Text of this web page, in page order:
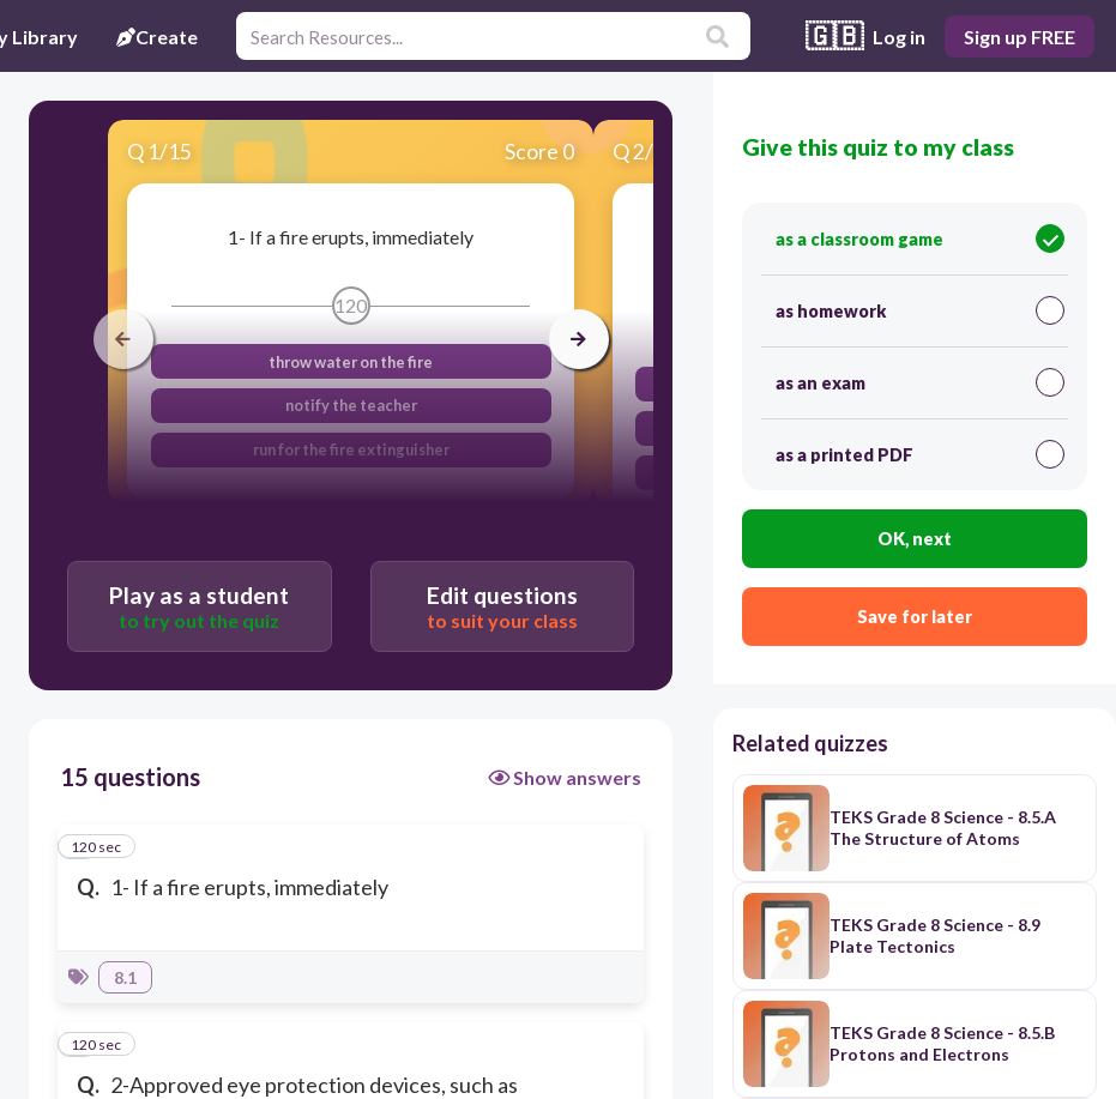
Library Create 🇬🇧 Log in Sign up FREE
Q 1/15 Score 0
1- If a fire erupts, immediately
120
throw water on the fire
notify the teacher
run for the fire extinguisher
Q2/15 Score 0
2-Approved eye protection devices, such as
to improve your vision.
Play as a student
to try out the quiz
Edit questions
to suit your class
15 questions Show answers
Q. 1- If a fire erupts, immediately
1
120 sec
8.1
Q. 2-Approved eye protection devices, such as
2
120 sec
Give this quiz to my class
as a classroom game
as homework
as an exam
as a printed PDF
OK, next
Save for later
Related quizzes
TEKS Grade 8 Science - 8.5.A
The Structure of Atoms
TEKS Grade 8 Science - 8.9
Plate Tectonics
TEKS Grade 8 Science - 8.5.B
Protons and Electrons